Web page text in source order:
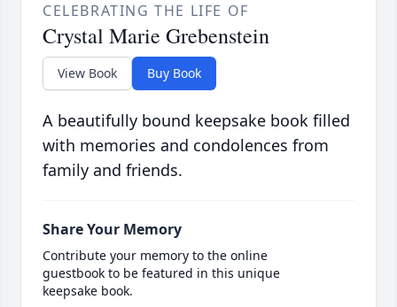
CELEBRATING THE LIFE OF
Crystal Marie Grebenstein
View Book Buy Book
A beautifully bound keepsake book filled
with memories and condolences from
family and friends.
Share Your Memory
Contribute your memory to the online
guestbook to be featured in this unique
keepsake book.